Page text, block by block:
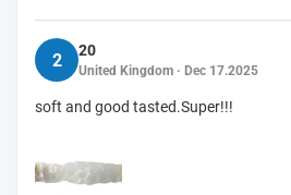
2 20
United Kingdom · Dec 17.2025
soft and good tasted.Super!!!